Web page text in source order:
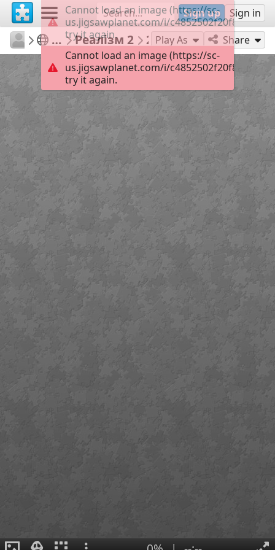
Sign up Sign in
Olena18
Пазли для роботи
Реалізм 2 24
Play As Share
Cannot load an image (https://sc-
us.jigsawplanet.com/i/
try it again.
Cannot load an image (https://sc-
us.jigsawplanet.com/i/
try it again.